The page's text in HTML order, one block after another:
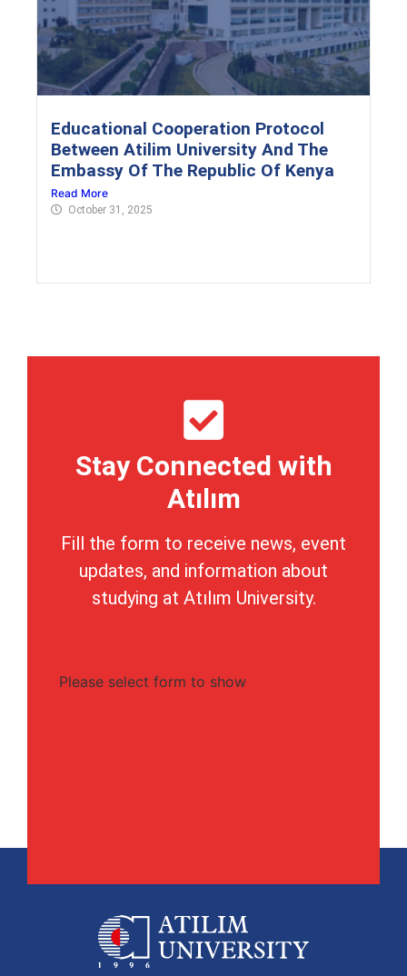
Educational Cooperation Protocol
Between Atilim University And The
Embassy Of The Republic Of Kenya
Read More
October 31, 2025
Stay Connected with
Atılım
Fill the form to receive news, event
updates, and information about
studying at Atılım University.
Please select form to show